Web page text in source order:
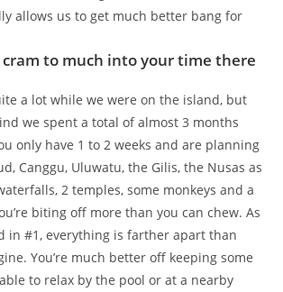
allows us to get much better bang for
cram to much into your time there
a lot while we were on the island, but
we spent a total of almost 3 months
only have 1 to 2 weeks and are planning
Canggu, Uluwatu, the Gilis, the Nusas as
2 temples, some monkeys and a
biting off more than you can chew. As
in #1, everything is farther apart than
You’re much better off keeping some
to relax by the pool or at a nearby